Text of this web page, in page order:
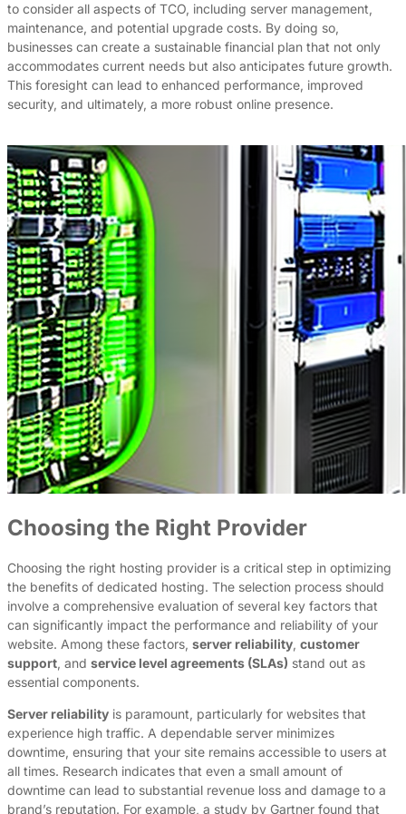
to consider all aspects of TCO, including server management,
maintenance, and potential upgrade costs. By doing so,
businesses can create a sustainable financial plan that not only
accommodates current needs but also anticipates future growth.
This foresight can lead to enhanced performance, improved
security, and ultimately, a more robust online presence.
Choosing the Right Provider
Choosing the right hosting provider is a critical step in optimizing
the benefits of dedicated hosting. The selection process should
involve a comprehensive evaluation of several key factors that
can significantly impact the performance and reliability of your
website. Among these factors, server reliability, customer
support, and service level agreements (SLAs) stand out as
essential components.
Server reliability is paramount, particularly for websites that
experience high traffic. A dependable server minimizes
downtime, ensuring that your site remains accessible to users at
all times. Research indicates that even a small amount of
downtime can lead to substantial revenue loss and damage to a
brand’s reputation. For example, a study by Gartner found that